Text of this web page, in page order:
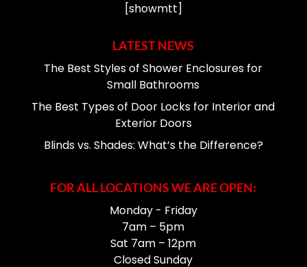
[showmtt]
LATEST NEWS
The Best Styles of Shower Enclosures for
Small Bathrooms
The Best Types of Door Locks for Interior and
Exterior Doors
Blinds vs. Shades: What’s the Difference?
FOR ALL LOCATIONS WE ARE OPEN:
Monday - Friday
7am – 5pm
Sat 7am – 12pm
Closed Sunday